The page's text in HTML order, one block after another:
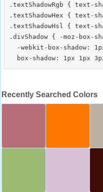
.textShadowRgb { text-
.textShadowHex { text-
.textShadowHsl { text-
.divShadow { -moz-box-
-webkit-box-shadow:
Recently Searched Colors